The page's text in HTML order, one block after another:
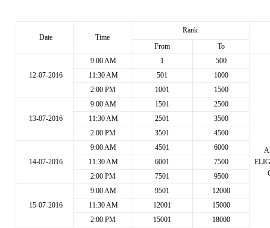
Date Time
Rank
From
To
12-07-2016
9:00 AM 1 500
11:30 AM 501
1000
2:00 PM
1001 1500
13-07-2016
9:00 AM 1501
2500
11:30 AM
2501
3500
2:00 PM
3501 4500
14-07-2016
9:00 AM 4501
6000
11:30 AM
6001
7500
2:00 PM
7501 9500
15-07-2016
9:00 AM 9501
12000
11:30 AM
12001
15000
2:00 PM
15001 18000